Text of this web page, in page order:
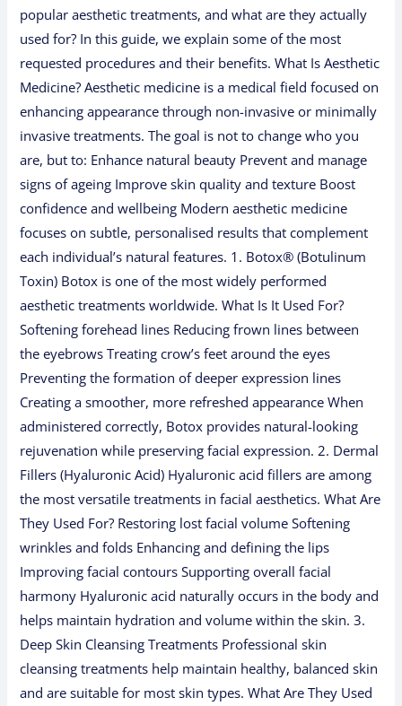
popular aesthetic treatments, and what are they actually
used for? In this guide, we explain some of the most
requested procedures and their benefits. What Is Aesthetic
Medicine? Aesthetic medicine is a medical field focused on
enhancing appearance through non-invasive or minimally
invasive treatments. The goal is not to change who you
are, but to: Enhance natural beauty Prevent and manage
signs of ageing Improve skin quality and texture Boost
confidence and wellbeing Modern aesthetic medicine
focuses on subtle, personalised results that complement
each individual’s natural features. 1. Botox® (Botulinum
Toxin) Botox is one of the most widely performed
aesthetic treatments worldwide. What Is It Used For?
Softening forehead lines Reducing frown lines between
the eyebrows Treating crow’s feet around the eyes
Preventing the formation of deeper expression lines
Creating a smoother, more refreshed appearance When
administered correctly, Botox provides natural-looking
rejuvenation while preserving facial expression. 2. Dermal
Fillers (Hyaluronic Acid) Hyaluronic acid fillers are among
the most versatile treatments in facial aesthetics. What Are
They Used For? Restoring lost facial volume Softening
wrinkles and folds Enhancing and defining the lips
Improving facial contours Supporting overall facial
harmony Hyaluronic acid naturally occurs in the body and
helps maintain hydration and volume within the skin. 3.
Deep Skin Cleansing Treatments Professional skin
cleansing treatments help maintain healthy, balanced skin
and are suitable for most skin types. What Are They Used